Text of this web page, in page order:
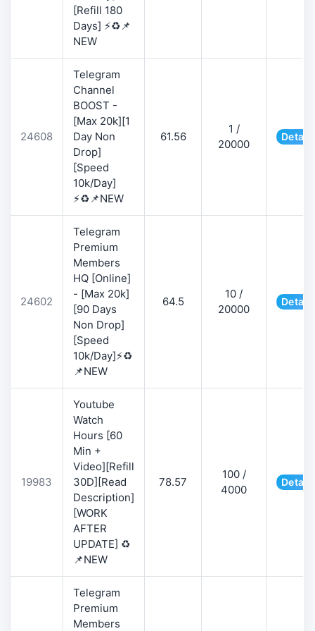
[Refill 180
Days] ⚡♻️📌
NEW
24608
Telegram
Channel
BOOST -
[Max 20k][1
Day Non
Drop]
[Speed
10k/Day]
⚡♻️📌NEW
61.56
1 /
20000
24602
Telegram
Premium
Members
HQ [Online]
- [Max 20k]
[90 Days
Non Drop]
[Speed
10k/Day]⚡♻️
📌NEW
64.5
10 /
20000
19983
Youtube
Watch
Hours [60
Min +
Video][Refill
30D][Read
Description]
[WORK
AFTER
UPDATE] ♻️
📌NEW
78.57
100 /
4000
Telegram
Premium
Members